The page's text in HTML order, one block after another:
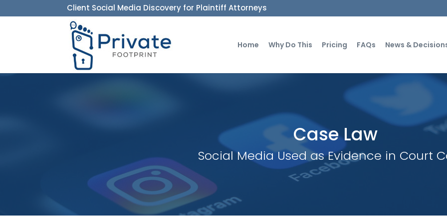
Client Social Media Discovery for Plaintiff Attorneys
Home Why Do This Pricing FAQs News &
Case Law
Social Media Used as Evidence in Court